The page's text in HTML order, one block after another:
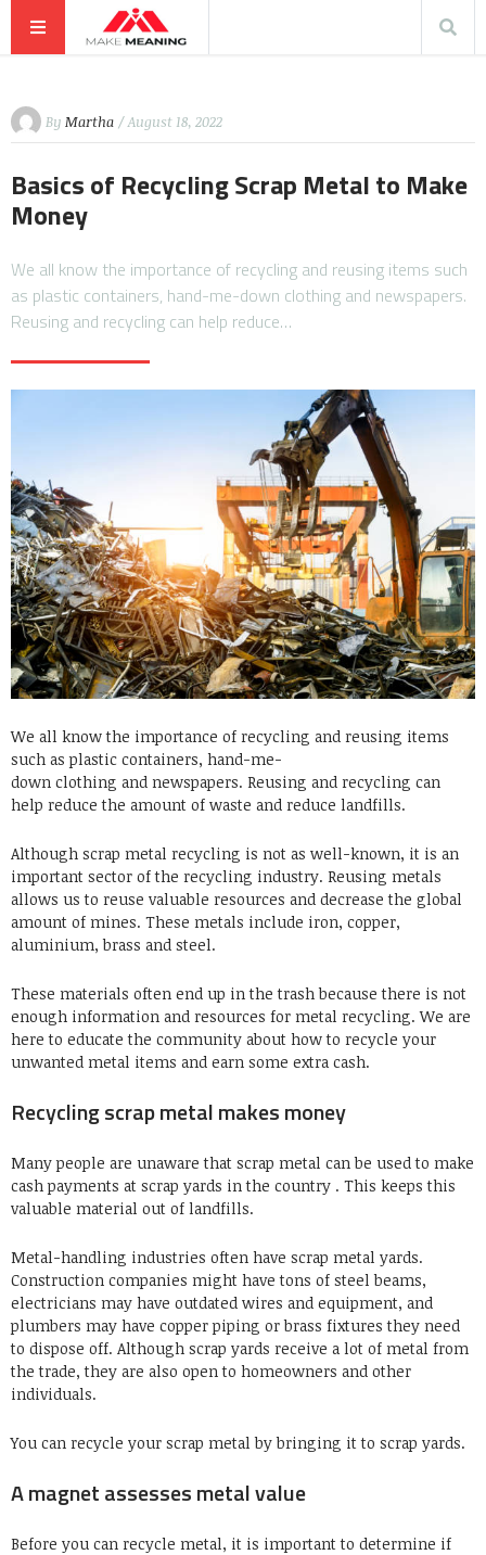
By Martha / August 18, 2022
Basics of Recycling Scrap Metal to Make
Money
We all know the importance of recycling and reusing items such
as plastic containers, hand-me-down clothing and newspapers.
Reusing and recycling can help reduce…
We all know the importance of recycling and reusing items
such asplastic containers, hand-me-
down clothing and newspapers. Reusing and recycling can
help reduce the amount of waste and reduce landfills.
Although scrap metal recycling is not as well-known, it is an
important sector of the recycling industry. Reusing metals
allows us to reuse valuable resources and decrease the global
amount of mines. These metals include iron, copper,
aluminium, brass and steel.
These materials often end up in the trash because there is not
enough information and resources for metal recycling. We are
here to educate the community about how to recycle your
unwanted metal items and earn some extra cash.
Recycling scrap metal makes money
Many people are unaware that scrap metal can be used to make
cash payments at scrap yards in the country . This keeps this
valuable material out of landfills.
Metal-handling industries often have scrap metal yards.
Construction companies might have tons of steel beams,
electricians may have outdated wires and equipment, and
plumbers may have copperpiping or brass fixtures they need
to dispose off. Although scrap yards receive a lot of metal from
the trade, they are also open to homeowners and other
individuals.
You can recycle your scrap metal by bringing it to scrap yards.
A magnet assesses metal value
Before you can recycle metal, it is important to determine if